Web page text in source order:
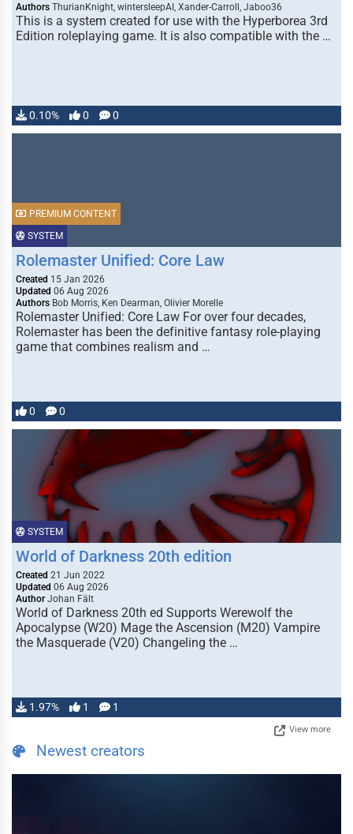
Authors ThurianKnight, wintersleepAI, Xander-Carroll, Jaboo36
This is a system created for use with the Hyperborea 3rd
Edition roleplaying game. It is also compatible with the …
0.10% 0 0
SYSTEM
PREMIUM CONTENT
Rolemaster Unified: Core Law
Created 15 Jan 2026
Updated 06 Aug 2026
Authors Bob Morris, Ken Dearman, Olivier Morelle
Rolemaster Unified: Core Law For over four decades,
Rolemaster has been the definitive fantasy role-playing
game that combines realism and …
0 0
SYSTEM
World of Darkness 20th edition
Created 21 Jun 2022
Updated 06 Aug 2026
Author Johan Fält
World of Darkness 20th ed Supports Werewolf the
Apocalypse (W20) Mage the Ascension (M20) Vampire
the Masquerade (V20) Changeling the …
1.97% 1 1
View more
Newest creators